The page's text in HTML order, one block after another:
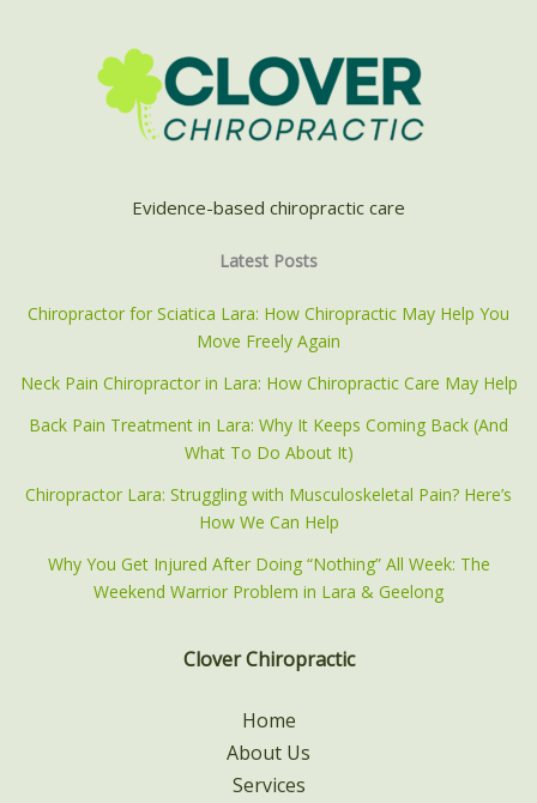
Evidence-based chiropractic care
Latest Posts
Chiropractor for Sciatica Lara: How Chiropractic May Help You
Move Freely Again
Neck Pain Chiropractor in Lara: How Chiropractic Care May Help
Back Pain Treatment in Lara: Why It Keeps Coming Back (And
What To Do About It)
Chiropractor Lara: Struggling with Musculoskeletal Pain? Here’s
How We Can Help
Why You Get Injured After Doing “Nothing” All Week: The
Weekend Warrior Problem in Lara & Geelong
Clover Chiropractic
Home
About Us
Services